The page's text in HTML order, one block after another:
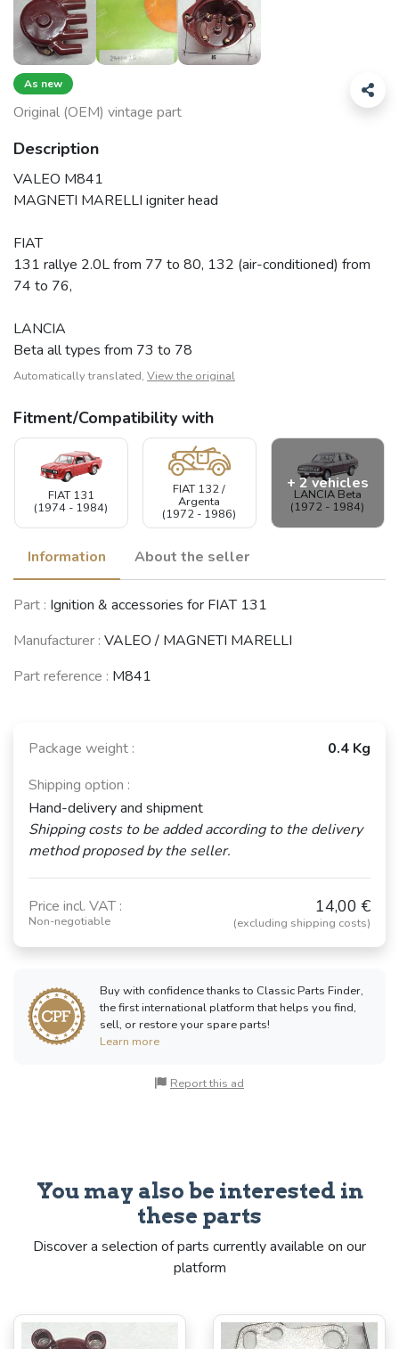
As new
Original (OEM) vintage part
Description
VALEO M841
MAGNETI MARELLI igniter head
FIAT
131 rallye 2.0L from 77 to 80, 132 (air-conditioned) from
74 to 76,
LANCIA
Beta all types from 73 to 78
Automatically translated, View the original
Fitment/Compatibility with
FIAT 131
(1974 - 1984)
FIAT 132 /
Argenta
(1972 - 1986)
LANCIA Beta
(1972 - 1984)
+ 2 vehicles
Coupé / Spider
(1974 - 1984)
HPE
Information About the seller
Part : Ignition & accessories for FIAT 131
Manufacturer : VALEO / MAGNETI MARELLI
Part reference : M841
Package weight :
0.4 Kg
Shipping option :
Hand-delivery and shipment
Shipping costs to be added according to the delivery
method proposed by the seller.
Price incl. VAT :
Non-negotiable
14,00 €
(excluding shipping costs)
Buy with confidence thanks to Classic Parts Finder,
the first international platform that helps you find,
sell, or restore your spare parts!
Learn more
Report this ad
You may also be interested in
these parts
Discover a selection of parts currently available on our
platform